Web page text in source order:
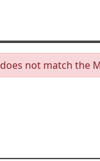
does not match the